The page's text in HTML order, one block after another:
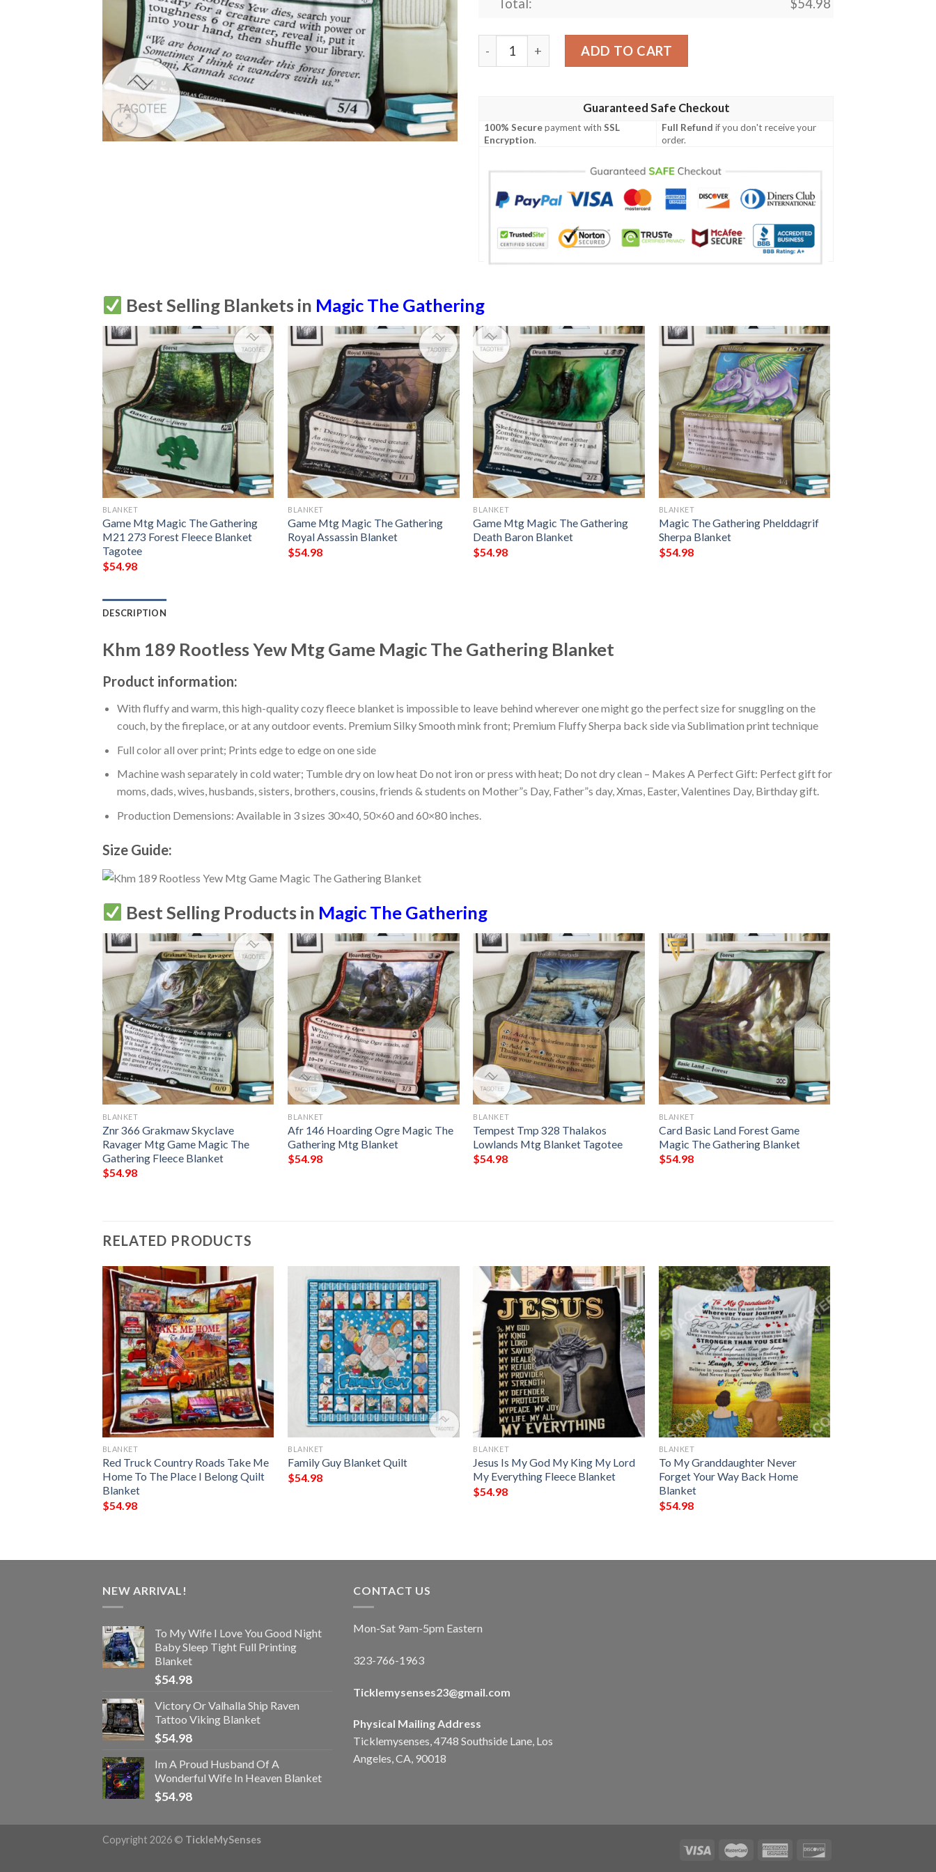
Total: $54.98
Khm 189 Rootless Yew Mtg Game Magic The Gathering Blanket quantity
ADD TO CART
Guaranteed Safe Checkout
100% Securepayment withSSL
Encryption.
Full Refund if you don't receive your
order.
Best Selling Blankets in Magic The Gathering
BLANKET
Game Mtg Magic The Gathering
M21 273 Forest Fleece Blanket
Tagotee
$54.98
BLANKET
Game Mtg Magic The Gathering
Royal Assassin Blanket
$54.98
BLANKET
Game Mtg Magic The Gathering
Death Baron Blanket
$54.98
BLANKET
Magic The Gathering Phelddagrif
Sherpa Blanket
$54.98
DESCRIPTION
Khm 189 Rootless Yew Mtg Game Magic The Gathering Blanket
Product information:
With fluffy and warm, this high-quality cozy fleece blanket is impossible to leave behind wherever one might go the perfect size for snuggling on the
couch, by the fireplace, or at any outdoor events. Premium Silky Smooth mink front; Premium Fluffy Sherpa back side via Sublimation print technique
Full color all over print; Prints edge to edge on one side
Machine wash separately in cold water; Tumble dry on low heat Do not iron or press with heat; Do not dry clean – Makes A Perfect Gift: Perfect gift for
moms, dads, wives, husbands, sisters, brothers, cousins, friends & students on Mother”s Day, Father”s day, Xmas, Easter, Valentines Day, Birthday gift.
Production Demensions: Available in 3 sizes 30×40, 50×60 and 60×80 inches.
Size Guide:
Best Selling Products in Magic The Gathering
BLANKET
Znr 366 Grakmaw Skyclave
Ravager Mtg Game Magic The
Gathering Fleece Blanket
$54.98
BLANKET
Afr 146 Hoarding Ogre Magic The
Gathering Mtg Blanket
$54.98
BLANKET
Tempest Tmp 328 Thalakos
Lowlands Mtg Blanket Tagotee
$54.98
BLANKET
Card Basic Land Forest Game
Magic The Gathering Blanket
$54.98
RELATED PRODUCTS
BLANKET
Red Truck Country Roads Take Me
Home To The Place I Belong Quilt
Blanket
$54.98
BLANKET
Family Guy Blanket Quilt
$54.98
BLANKET
Jesus Is My God My King My Lord
My Everything Fleece Blanket
$54.98
BLANKET
To My Granddaughter Never
Forget Your Way Back Home
Blanket
$54.98
NEW ARRIVAL!
To My Wife I Love You Good Night
Baby Sleep Tight Full Printing
Blanket
$54.98
Victory Or Valhalla Ship Raven
Tattoo Viking Blanket
$54.98
Im A Proud Husband Of A
Wonderful Wife In Heaven Blanket
$54.98
CONTACT US
Mon-Sat 9am-5pm Eastern
323-766-1963
Ticklemysenses23@gmail.com
Physical Mailing Address
Ticklemysenses, 4748 Southside Lane, Los
Angeles, CA, 90018
Copyright 2026 © TickleMySenses